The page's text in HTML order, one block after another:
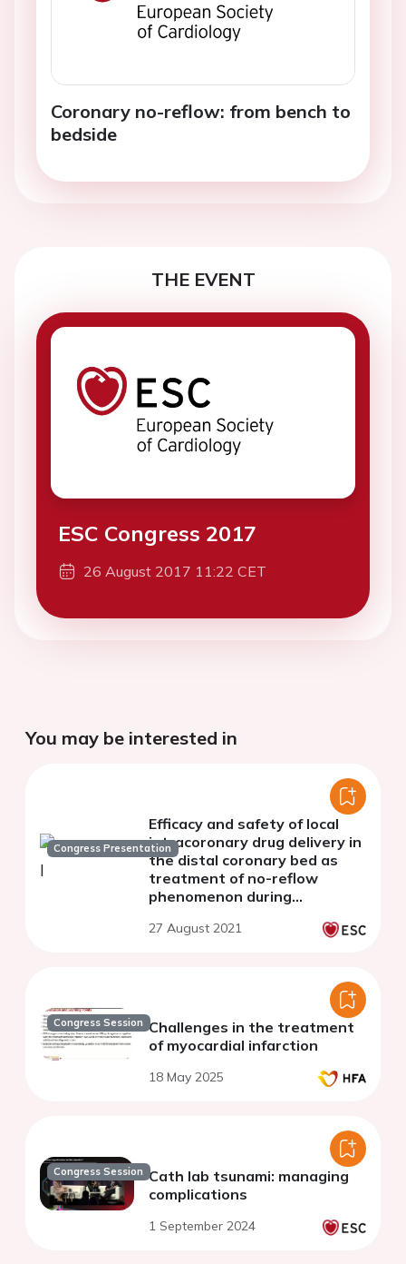
Coronary no-reflow: from bench to
bedside
THE EVENT
ESC Congress 2017
26 August 2017 11:22 CET
You may be interested in
Congress Presentation
Efficacy and safety of local
intracoronary drug delivery in
the distal coronary bed as
treatment of no-reflow
phenomenon during
intervention
27 August 2021
Congress Session Challenges in the treatment
of myocardial infarction
18 May 2025
Congress Session Cath lab tsunami: managing
complications
1 September 2024